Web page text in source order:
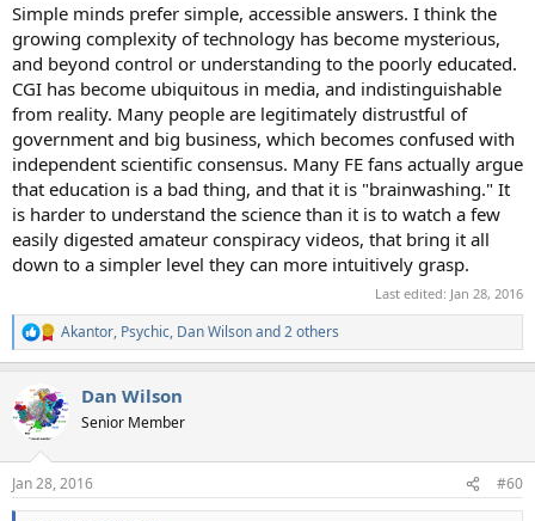
Simple minds prefer simple, accessible answers. I think the
growing complexity of technology has become mysterious,
and beyond control or understanding to the poorly educated.
CGI has become ubiquitous in media, and indistinguishable
from reality. Many people are legitimately distrustful of
government and big business, which becomes confused with
independent scientific consensus. Many FE fans actually argue
that education is a bad thing, and that it is "brainwashing." It
is harder to understand the science than it is to watch a few
easily digested amateur conspiracy videos, that bring it all
down to a simpler level they can more intuitively grasp.
Last edited: Jan 28, 2016
R
e
t
s
:
Akantor, Psychic, Dan Wilsonand 2 others
Dan Wilson
Senior Member
Jan 28, 2016 #60